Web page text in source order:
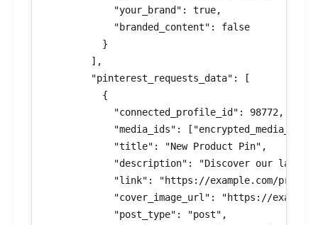
            "your_brand": true,
            "branded_content": false
          }
        ],
        "pinterest_requests_data": [
          {
            "connected_profile_id": 98772,
"media_ids":
            "title": "New Product Pin",
"description": "Discover our latest
"link": "https://example.com/
"cover_image_url": "https://
            "post_type": "post",